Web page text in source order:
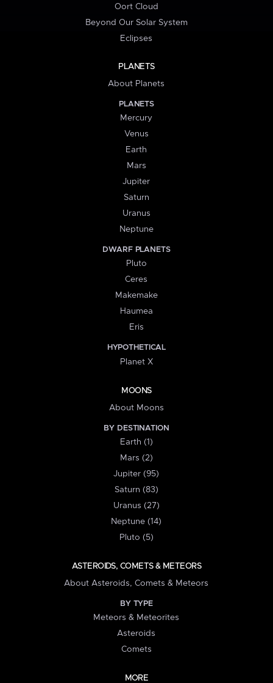
Oort Cloud
Beyond Our Solar System
Eclipses
PLANETS
About Planets
PLANETS
Mercury
Venus
Earth
Mars
Jupiter
Saturn
Uranus
Neptune
DWARF PLANETS
Pluto
Ceres
Makemake
Haumea
Eris
HYPOTHETICAL
Planet X
MOONS
About Moons
BY DESTINATION
Earth (1)
Mars (2)
Jupiter (95)
Saturn (83)
Uranus (27)
Neptune (14)
Pluto (5)
ASTEROIDS, COMETS & METEORS
About Asteroids, Comets & Meteors
BY TYPE
Meteors & Meteorites
Asteroids
Comets
MORE